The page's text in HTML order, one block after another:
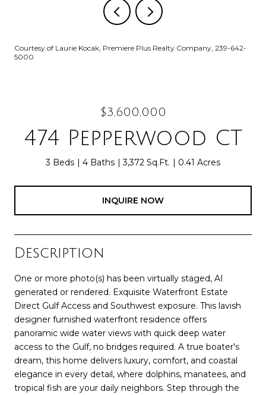
Courtesy of Laurie Kocak, Premiere Plus Realty Company, 239-642-
5000
$3,600,000
474 Pepperwood CT
3 Beds 4 Baths 3,372 Sq.Ft. 0.41 Acres
INQUIRE NOW
Description
One or more photo(s) has been virtually staged, AI
generated or rendered. Exquisite Waterfront Estate
Direct Gulf Access and Southwest exposure. This lavish
designer furnished waterfront residence offers
panoramic wide water views with quick deep water
access to the Gulf, no bridges required. A true boater's
dream, this home delivers luxury, comfort, and coastal
elegance in every detail, where dolphins, manatees, and
tropical fish are your daily neighbors. Step through the